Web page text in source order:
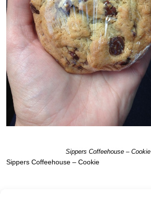
Sippers Coffeehouse – Cookie
Sippers Coffeehouse – Cookie